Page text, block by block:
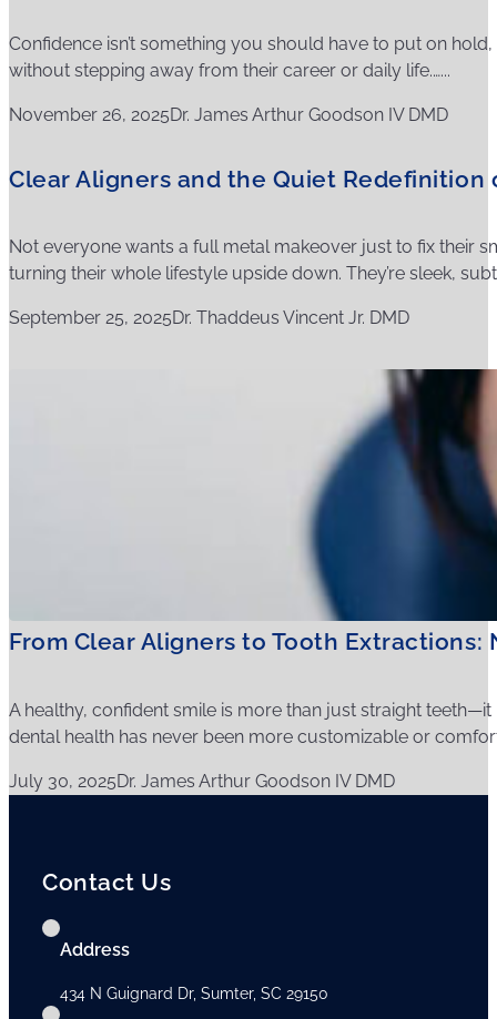
Confidence isn’t something you should have to put on
without stepping away from their career or daily life.…...
November 26, 2025Dr. James Arthur Goodson IV DMD
Clear Aligners and the Quiet
Not everyone wants a full metal makeover just to fix their
turning their whole lifestyle upside down. They’re sleek,
September 25, 2025Dr. Thaddeus Vincent Jr. DMD
From Clear Aligners to Tooth
A healthy, confident smile is more than just straight
dental health has never been more customizable or
July 30, 2025Dr. James Arthur Goodson IV DMD
Contact Us
Address
434 N Guignard Dr, Sumter, SC 29150